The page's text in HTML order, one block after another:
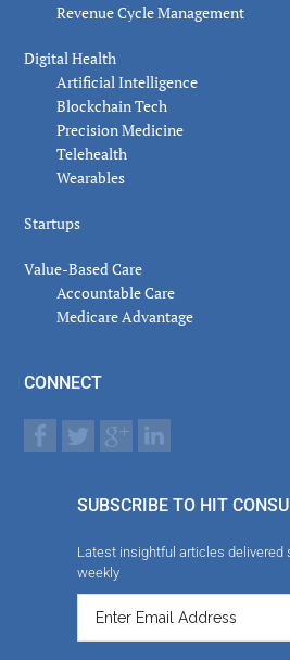
Revenue Cycle Management
Digital Health
Artificial Intelligence
Blockchain Tech
Precision Medicine
Telehealth
Wearables
Startups
Value-Based Care
Accountable Care
Medicare Advantage
CONNECT
SUBSCRIBE TO HIT
Latest insightful articles delivered
weekly